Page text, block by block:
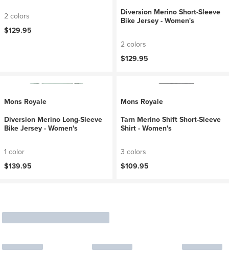
2 colors
$129.95
Diversion Merino Short-Sleeve
Bike Jersey - Women's
2 colors
$129.95
Mons Royale
Diversion Merino Long-Sleeve
Bike Jersey - Women's
1 color
$139.95
Mons Royale
Tarn Merino Shift Short-Sleeve
Shirt - Women's
3 colors
$109.95